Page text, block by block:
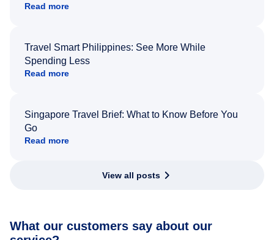
Read more
Travel Smart Philippines: See More While
Spending Less
Read more
Singapore Travel Brief: What to Know Before You
Go
Read more
View all posts
What our customers say about our